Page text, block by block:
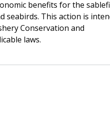
benefits for the
seabirds. This action is
Conservation and
laws.